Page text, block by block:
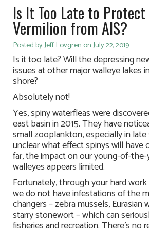
Is It Too Late to Protect
Vermilion from AIS?
Posted by Jeff Lovgren on July 22, 2019
Is it too late? Will the depressing
issues at other major walleye lakes
shore?
Absolutely not!
Yes, spiny waterfleas were
east basin in 2015. They have
small zooplankton, especially in late
unclear what effect spinys will have
far, the impact on our young-of-
walleyes appears limited.
Fortunately, through your hard
we do not have infestations of the
changers – zebra mussels, Eurasian
starry stonewort – which can
fisheries and recreation. There’s no